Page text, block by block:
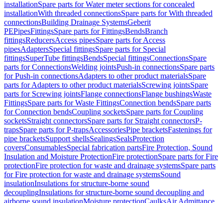
installationSpare parts for Water meter sections for concealed
installationWith threaded connectionsSpare parts for With threaded
connectionsBuilding Drainage SystemsGeberit
PEPipesFittingsSpare parts for FittingsBendsBranch
fittingsReducersAccess pipesSpare parts for Access
pipesAdaptersSpecial fittingsSpare parts for Special
fittingsSuperTube fittingsBendsSpecial fittingsConnectionsSpare
parts for ConnectionsWelding jointsPush-in connectionsSpare parts
for Push-in connectionsAdapters to other product materialsSpare
parts for Adapters to other product materialsScrewing jointsSpare
parts for Screwing jointsFlange connectionsFlange bushingsWaste
FittingsSpare parts for Waste FittingsConnection bendsSpare parts
for Connection bendsCoupling socketsSpare parts for Coupling
socketsStraight connectorsSpare parts for Straight connectorsP-
trapsSpare parts for P-trapsAccessoriesPipe bracketsFastenings for
pipe bracketsSupport shellsSealingsSealsProtection
coversConsumablesSpecial fabrication partsFire Protection, Sound
Insulation and Moisture ProtectionFire protectionSpare parts for Fire
protectionFire protection for waste and drainage systemsSpare parts
for Fire protection for waste and drainage systemsSound
insulationInsulations for structure-borne sound
decouplingInsulations for structure-borne sound decoupling and
airborne sound insulationMoisture protectionCaulksAir Admittance